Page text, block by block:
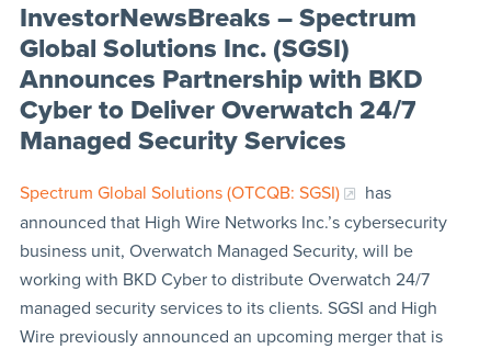
InvestorNewsBreaks – Spectrum
Global Solutions Inc. (SGSI)
Announces Partnership with BKD
Cyber to Deliver Overwatch 24/7
Managed Security Services
Spectrum Global Solutions (OTCQB: SGSI)
has
announced that High Wire Networks Inc.’s cybersecurity
business unit, Overwatch Managed Security, will be
working with BKD Cyber to distribute Overwatch 24/7
managed security services to its clients. SGSI and High
Wire previously announced an upcoming merger that is